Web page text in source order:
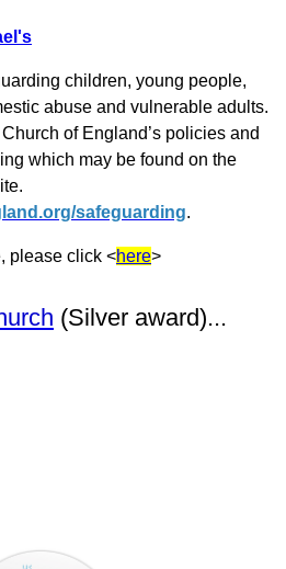
children, young people,
abuse and vulnerable adults.
of England’s policies and
which may be found on the
safeguarding.
please click <here>
(Silver award)...